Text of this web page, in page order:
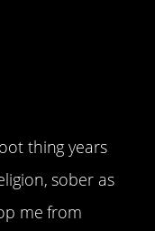
thing years
sober as
me from